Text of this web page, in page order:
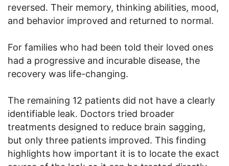
reversed. Their memory, thinking abilities, mood,
and behavior improved and returned to normal.
For families who had been told their loved ones
had a progressive and incurable disease, the
recovery was life-changing.
The remaining 12 patients did not have a clearly
identifiable leak. Doctors tried broader
treatments designed to reduce brain sagging,
but only three patients improved. This finding
highlights how important it is to locate the exact